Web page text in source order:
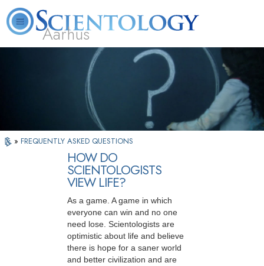
Aarhus
What is Scientology? Volunteer Ministers
» FREQUENTLY ASKED QUESTIONS
HOW DO
SCIENTOLOGISTS
VIEW LIFE?
As a game. A game in which
everyone can win and no one
need lose. Scientologists are
optimistic about life and believe
there is hope for a saner world
and better civilization and are